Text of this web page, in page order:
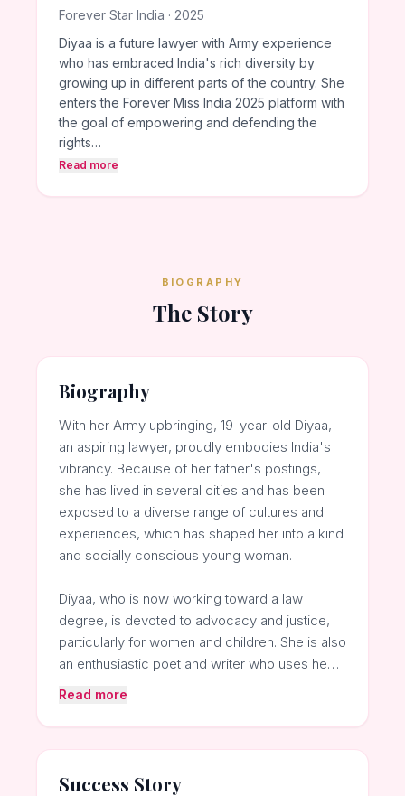
Forever Star India · 2025
Diyaa is a future lawyer with Army experience
who has embraced India's rich diversity by
growing up in different parts of the country. She
enters the Forever Miss India 2025 platform with
the goal of empowering and defending the
rights…
Read more
BIOGRAPHY
The Story
Biography
With her Army upbringing, 19-year-old Diyaa,
an aspiring lawyer, proudly embodies India's
vibrancy. Because of her father's postings,
she has lived in several cities and has been
exposed to a diverse range of cultures and
experiences, which has shaped her into a kind
and socially conscious young woman.
Diyaa, who is now working toward a law
degree, is devoted to advocacy and justice,
particularly for women and children. She is also
an enthusiastic poet and writer who uses he…
Read more
Success Story